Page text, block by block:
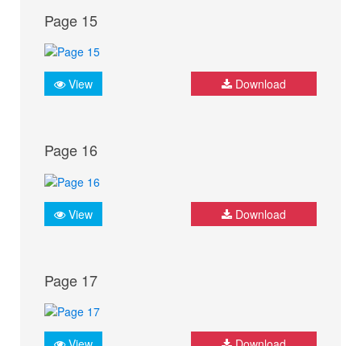
Page 15
View Download
Page 16
View Download
Page 17